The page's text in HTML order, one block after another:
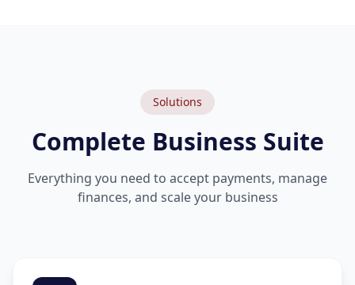
Solutions
Complete Business Suite
Everything you need to accept payments, manage
finances, and scale your business